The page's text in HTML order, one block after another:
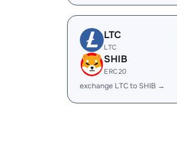
LTC
LTC
SHIB
ERC20
exchange LTC to SHIB →